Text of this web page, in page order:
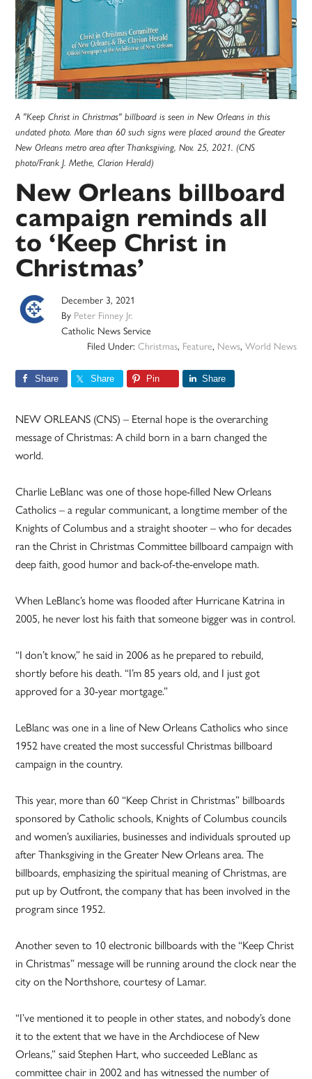
A "Keep Christ in Christmas" billboard is seen in New Orleans in this
undated photo. More than 60 such signs were placed around the Greater
New Orleans metro area after Thanksgiving, Nov. 25, 2021. (CNS
photo/Frank J. Methe, Clarion Herald)
New Orleans billboard
campaign reminds all
to ‘Keep Christ in
Christmas’
December 3, 2021
By Peter Finney Jr.
Catholic News Service
Filed Under: Christmas, Feature, News, World News
Share Share Pin Share
NEW ORLEANS (CNS) – Eternal hope is the overarching
message of Christmas: A child born in a barn changed the
world.
Charlie LeBlanc was one of those hope-filled New Orleans
Catholics – a regular communicant, a longtime member of the
Knights of Columbus and a straight shooter – who for decades
ran the Christ in Christmas Committee billboard campaign with
deep faith, good humor and back-of-the-envelope math.
When LeBlanc’s home was flooded after Hurricane Katrina in
2005, he never lost his faith that someone bigger was in control.
“I don’t know,” he said in 2006 as he prepared to rebuild,
shortly before his death. “I’m 85 years old, and I just got
approved for a 30-year mortgage.”
LeBlanc was one in a line of New Orleans Catholics who since
1952 have created the most successful Christmas billboard
campaign in the country.
This year, more than 60 “Keep Christ in Christmas” billboards
sponsored by Catholic schools, Knights of Columbus councils
and women’s auxiliaries, businesses and individuals sprouted up
after Thanksgiving in the Greater New Orleans area. The
billboards, emphasizing the spiritual meaning of Christmas, are
put up by Outfront, the company that has been involved in the
program since 1952.
Another seven to 10 electronic billboards with the “Keep Christ
in Christmas” message will be running around the clock near the
city on the Northshore, courtesy of Lamar.
“I’ve mentioned it to people in other states, and nobody’s done
it to the extent that we have in the Archdiocese of New
Orleans,” said Stephen Hart, who succeeded LeBlanc as
committee chair in 2002 and has witnessed the number of